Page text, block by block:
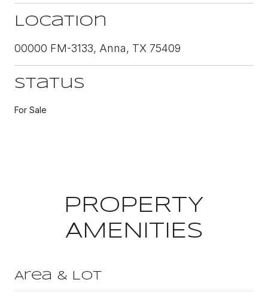
Location
00000 FM-3133, Anna, TX 75409
Status
For Sale
PROPERTY
AMENITIES
Area & Lot